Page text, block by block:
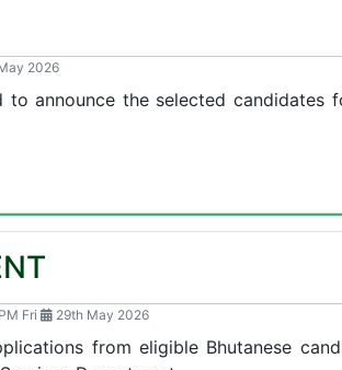
2026
to announce the selected
Fri 29th May 2026
from eligible Bhutanese